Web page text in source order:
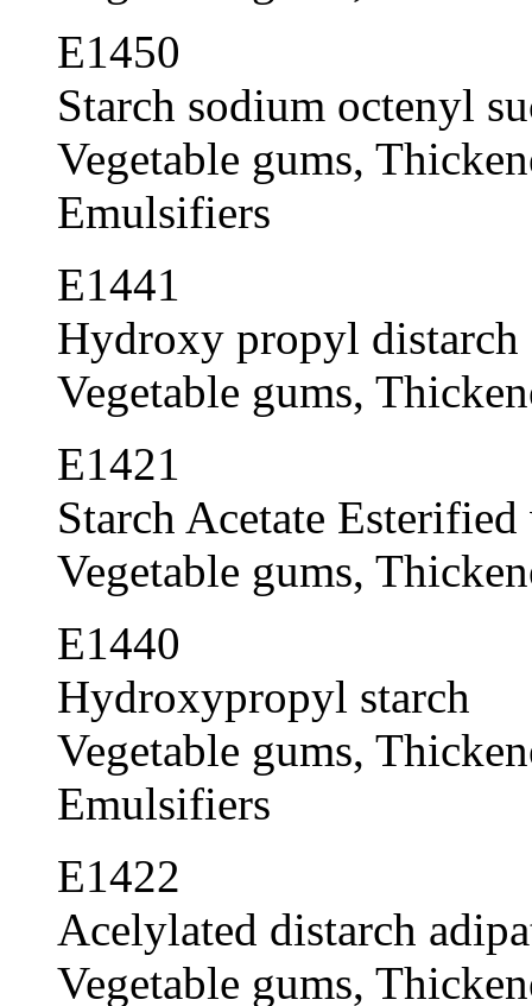
E1450
Starch sodium octenyl
Vegetable gums,
Emulsifiers
E1441
Hydroxy propyl distarch
Vegetable gums,
E1421
Starch Acetate
Vegetable gums,
E1440
Hydroxypropyl starch
Vegetable gums,
Emulsifiers
E1422
Acelylated distarch
Vegetable gums,